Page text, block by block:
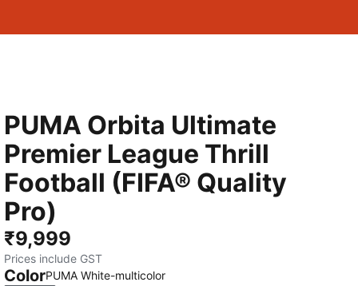
PUMA Orbita Ultimate
Premier League Thrill
Football (FIFA® Quality
Pro)
₹9,999
Prices include GST
ColorPUMA White-multicolor